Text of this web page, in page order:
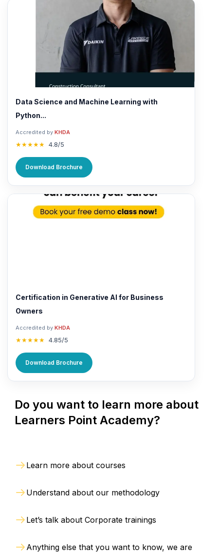
Data Science and Machine Learning with
Python...
Accredited by KHDA
★★★★★ 4.8/5
Download Brochure
Certification in Generative AI for Business
Owners
Accredited by KHDA
★★★★★ 4.85/5
Download Brochure
Do you want to learn more about
Learners Point Academy?
Learn more about courses
Understand about our methodology
Let’s talk about Corporate trainings
Anything else that you want to know, we are